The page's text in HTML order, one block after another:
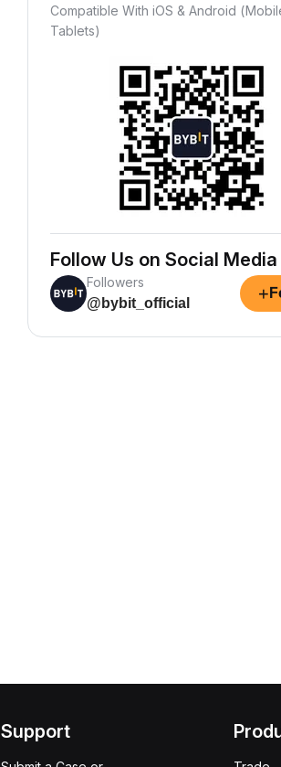
Compatible With iOS & Android
Tablets)
Follow Us on Social Media
Followers
@bybit_official
+
Support